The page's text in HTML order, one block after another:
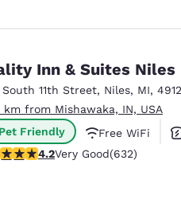
Inn & Suites Niles
South 11th Street, Niles, MI,
km from Mishawaka, IN, USA
Pet Friendly
Free WiFi
rating. Very Good. 632
4.2Very Good(632)